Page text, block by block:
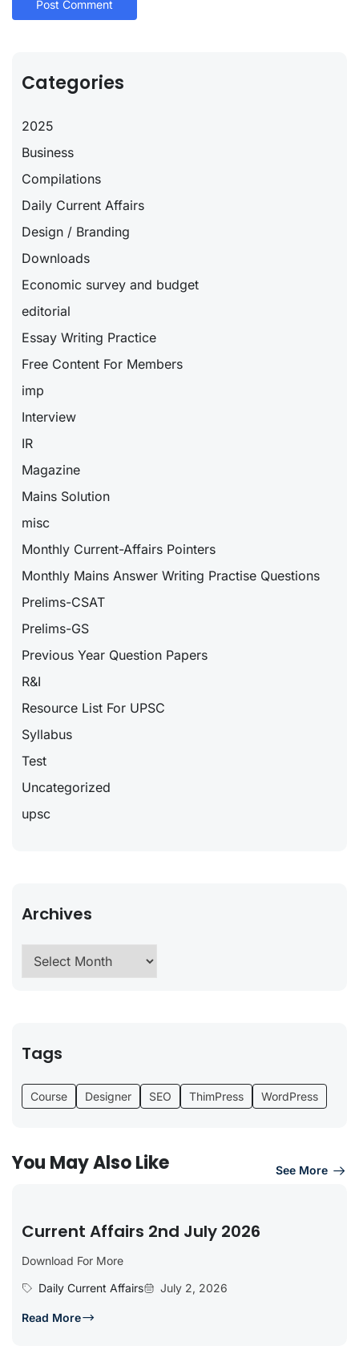
Categories
2025
Business
Compilations
Daily Current Affairs
Design / Branding
Downloads
Economic survey and budget
editorial
Essay Writing Practice
Free Content For Members
imp
Interview
IR
Magazine
Mains Solution
misc
Monthly Current-Affairs Pointers
Monthly Mains Answer Writing Practise Questions
Prelims-CSAT
Prelims-GS
Previous Year Question Papers
R&I
Resource List For UPSC
Syllabus
Test
Uncategorized
upsc
Archives
Tags
Course Designer SEO ThimPress WordPress
You May Also Like See More
Current Affairs 2nd July 2026
Download For More
Daily Current Affairs
July 2, 2026
Read More